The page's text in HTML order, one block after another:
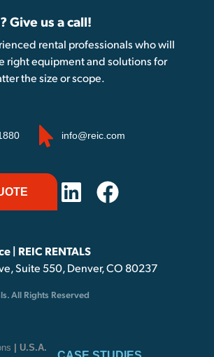
Give us a call!
rental professionals who will
right equipment and solutions for
the size or scope.
info@reic.com
| REIC RENTALS
Suite 550, Denver, CO 80237
All Rights Reserved
| U.S.A.